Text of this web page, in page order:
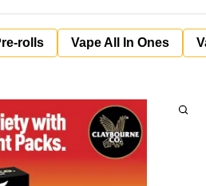
rolls Vape All In Ones